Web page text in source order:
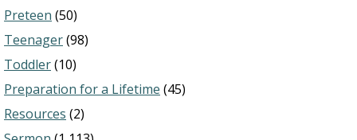
Preteen (50)
Teenager(98)
Toddler(10)
Preparation for a Lifetime (45)
Resources (2)